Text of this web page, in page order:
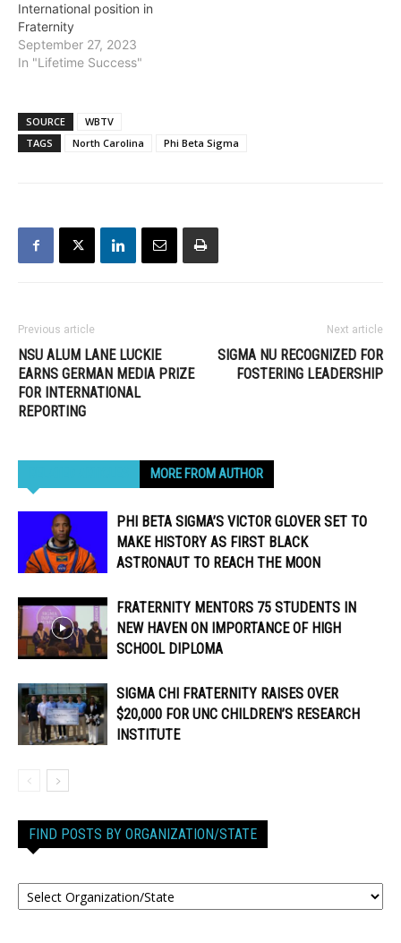
International position in
Fraternity
September 27, 2023
In "Lifetime Success"
SOURCE
WBTV
TAGS
North Carolina Phi Beta Sigma
Previous article
NSU ALUM LANE LUCKIE
EARNS GERMAN MEDIA PRIZE
FOR INTERNATIONAL
REPORTING
Next article
SIGMA NU RECOGNIZED FOR
FOSTERING LEADERSHIP
MORE FROM AUTHOR
PHI BETA SIGMA’S VICTOR GLOVER SET TO
MAKE HISTORY AS FIRST BLACK
ASTRONAUT TO REACH THE MOON
FRATERNITY MENTORS 75 STUDENTS IN
NEW HAVEN ON IMPORTANCE OF HIGH
SCHOOL DIPLOMA
SIGMA CHI FRATERNITY RAISES OVER
$20,000 FOR UNC CHILDREN’S RESEARCH
INSTITUTE
FIND POSTS BY ORGANIZATION/STATE